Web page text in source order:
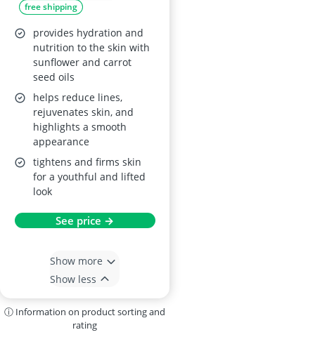
free shipping
provides hydration and
nutrition to the skin with
sunflower and carrot
seed oils
helps reduce lines,
rejuvenates skin, and
highlights a smooth
appearance
tightens and firms skin
for a youthful and lifted
look
See price →
Show more
Show less
ⓘ Information on product sorting and
rating